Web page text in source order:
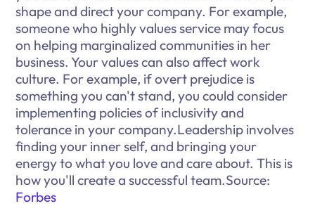
shape and direct your company. For example,
someone who highly values service may focus
on helping marginalized communities in her
business. Your values can also affect work
culture. For example, if overt prejudice is
something you can't stand, you could consider
implementing policies of inclusivity and
tolerance in your company.Leadership involves
finding your inner self, and bringing your
energy to what you love and care about. This is
how you'll create a successful team.Source:
Forbes